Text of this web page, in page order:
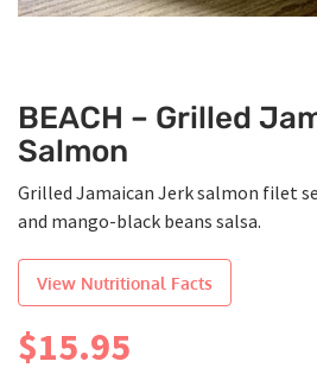
BEACH – Grilled
Salmon
Grilled Jamaican Jerk salmon filet
and mango-black beans salsa.
View Nutritional Facts
$15.95